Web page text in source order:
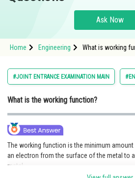
Study Abroad
Arts, Commerce & Sciences
Administration
Medicine and Allied Sciences
Ask Now
Home Engineering What is working
#JOINT ENTRANCE EXAMINATION MAIN
What is the working function?
The working function is the minimum
an electron from the surface of the metal to
metal.